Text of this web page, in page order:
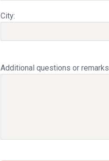
City:
Additional questions or remarks